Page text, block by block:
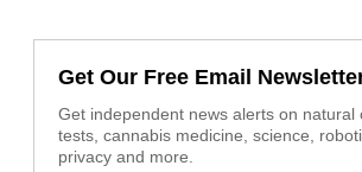
Get Our Free Email
Get independent news alerts on natural
tests, cannabis medicine, science,
privacy and more.